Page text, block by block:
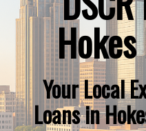
Your Local
Loans in